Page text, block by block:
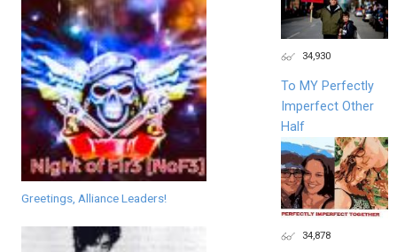
Greetings, Alliance Leaders!
34,930
To MY Perfectly
Imperfect Other
Half
34,878